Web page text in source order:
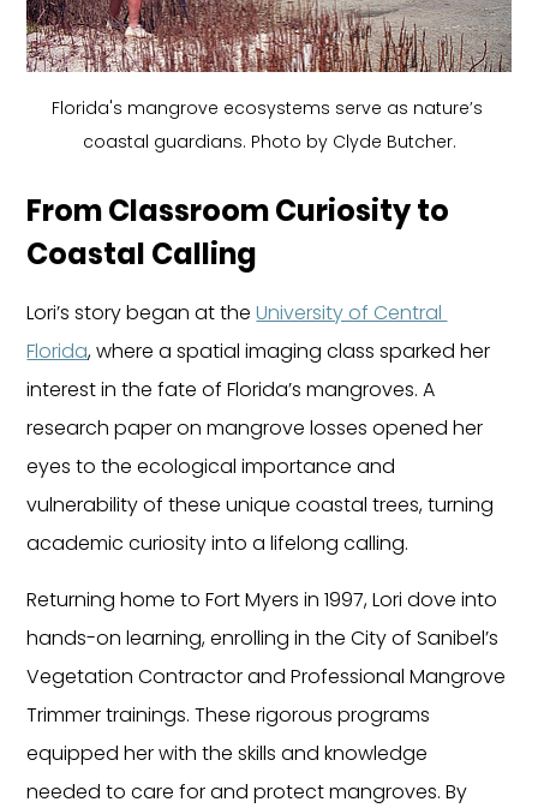
Florida's mangrove ecosystems serve as nature’s
coastal guardians. Photo by Clyde Butcher.
From Classroom Curiosity to
Coastal Calling
Lori’s story began at the University of Central
Florida, where a spatial imaging class sparked her
interest in the fate of Florida’s mangroves. A
research paper on mangrove losses opened her
eyes to the ecological importance and
vulnerability of these unique coastal trees, turning
academic curiosity into a lifelong calling.
Returning home to Fort Myers in 1997, Lori dove into
hands-on learning, enrolling in the City of Sanibel’s
Vegetation Contractor and Professional Mangrove
Trimmer trainings. These rigorous programs
equipped her with the skills and knowledge
needed to care for and protect mangroves. By